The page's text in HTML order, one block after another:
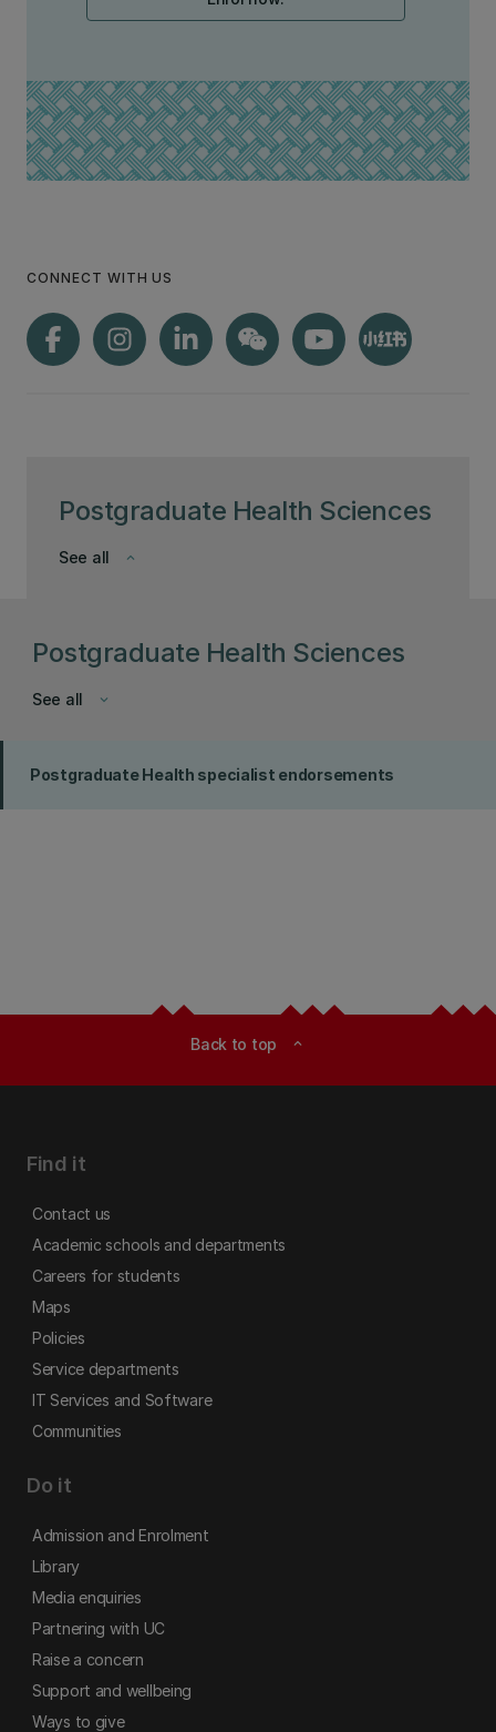
Postgraduate Health Sciences
keyboard_arrow_down
See all
CONNECT WITH US
Postgraduate Health Sciences
keyboard_arrow_down
See all
Postgraduate Health specialist endorsements
Back to top expand_less
Find it
Contact us
Academic schools and departments
Careers for students
Maps
Policies
Service departments
IT Services and Software
Communities
Do it
Admission and Enrolment
Library
Media enquiries
Partnering with UC
Raise a concern
Support and wellbeing
Ways to give